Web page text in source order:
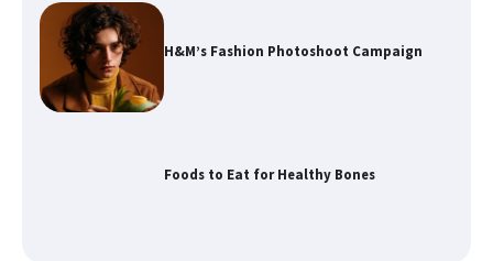
H&M’s Fashion Photoshoot Campaign
Foods to Eat for Healthy Bones